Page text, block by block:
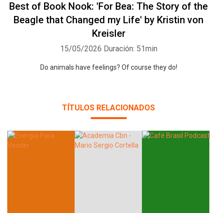
Best of Book Nook: 'For Bea: The Story of the
Beagle that Changed my Life' by Kristin von
Kreisler
15/05/2026 Duración: 51min
Do animals have feelings? Of course they do!
TÍTULOS RELACIONADOS